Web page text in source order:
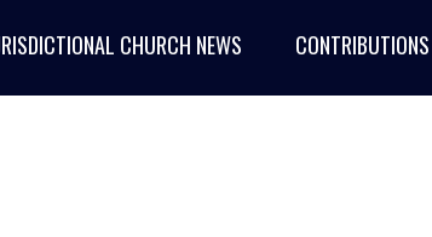
CHURCH NEWS CONTRIBUTIONS